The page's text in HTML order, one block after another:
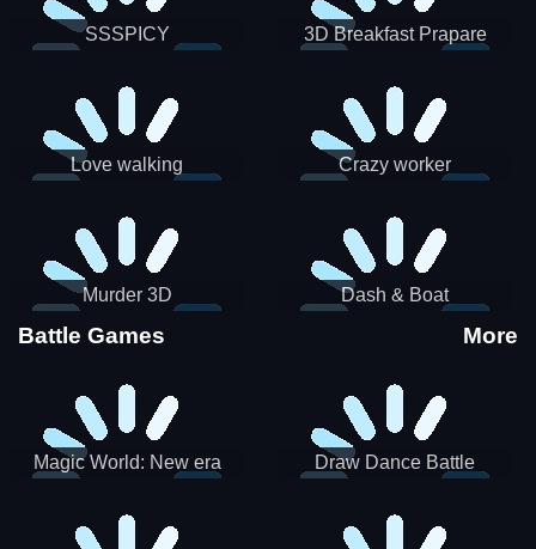
SSSPICY 3D Breakfast Prapare
Love walking Crazy worker
Murder 3D Dash & Boat
Battle Games More
Magic World: New era
Draw Dance Battle